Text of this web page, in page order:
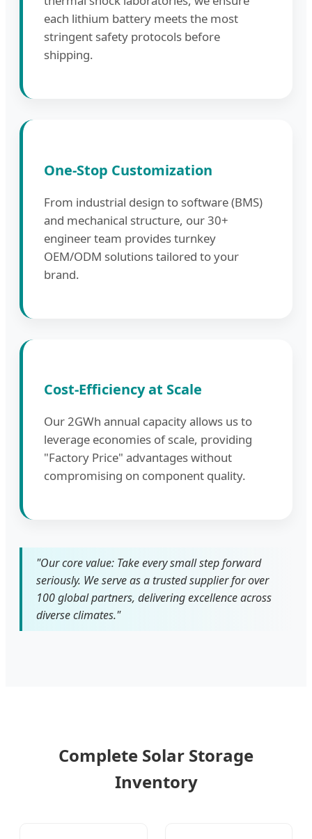
each lithium battery meets the most
stringent safety protocols before
shipping.
One-Stop Customization
From industrial design to software (BMS)
and mechanical structure, our 30+
engineer team provides turnkey
OEM/ODM solutions tailored to your
brand.
Cost-Efficiency at Scale
Our 2GWh annual capacity allows us to
leverage economies of scale, providing
"Factory Price" advantages without
compromising on component quality.
"Our core value: Take every small step forward
seriously. We serve as a trusted supplier for over
100 global partners, delivering excellence across
diverse climates."
Complete Solar Storage
Inventory